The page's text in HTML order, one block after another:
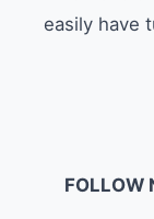
easily have
FOLLOW